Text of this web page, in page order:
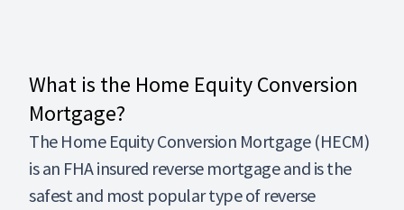
What is the Home Equity Conversion
Mortgage?
The Home Equity Conversion Mortgage (HECM)
is an FHA insured reverse mortgage and is the
safest and most popular type of reverse